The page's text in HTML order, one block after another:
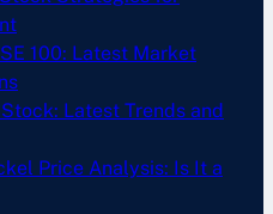
100: Latest Market
Latest Trends and
Price Analysis: Is It a